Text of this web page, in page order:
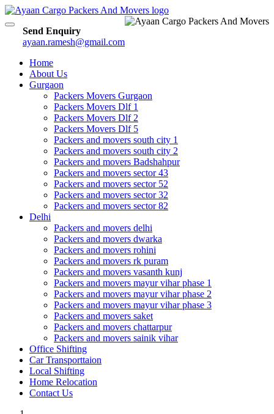
Send Enquiry
ayaan.ramesh@gmail.com
Toggle
Home
About Us
Gurgaon
Packers Movers Gurgaon
Packers Movers Dlf 1
Packers Movers Dlf 2
Packers Movers Dlf 5
Packers and movers south city 1
Packers and movers south city 2
Packers and movers Badshahpur
Packers and movers sector 43
Packers and movers sector 52
Packers and movers sector 32
Packers and movers sector 82
Delhi
Packers and movers delhi
Packers and movers dwarka
Packers and movers rohini
Packers and movers rk puram
Packers and movers vasanth kunj
Packers and movers mayur vihar phase 1
Packers and movers mayur vihar phase 2
Packers and movers mayur vihar phase 3
Packers and movers saket
Packers and movers chattarpur
Packers and movers sainik vihar
Office Shifting
Car Transporttaion
Local Shifting
Home Relocation
Contact Us